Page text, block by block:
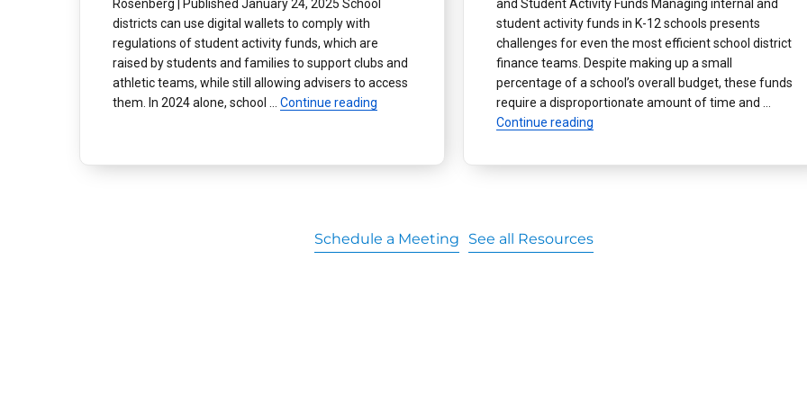
Rosenberg | Published January 24, 2025 School
districts can use digital wallets to comply with
regulations of student activity funds, which are
raised by students and families to support clubs and
athletic teams, while still allowing advisers to access
them. In 2024 alone, school …Continue reading “Digital Wallets Help Manage Student Activity Funds”
and Student Activity Funds Managing internal and
student activity funds in K-12 schools presents
challenges for even the most efficient school district
finance teams. Despite making up a small
percentage of a school’s overall budget, these funds
require a disproportionate amount of time and …
Continue reading
Schedule a Meeting See all Resources